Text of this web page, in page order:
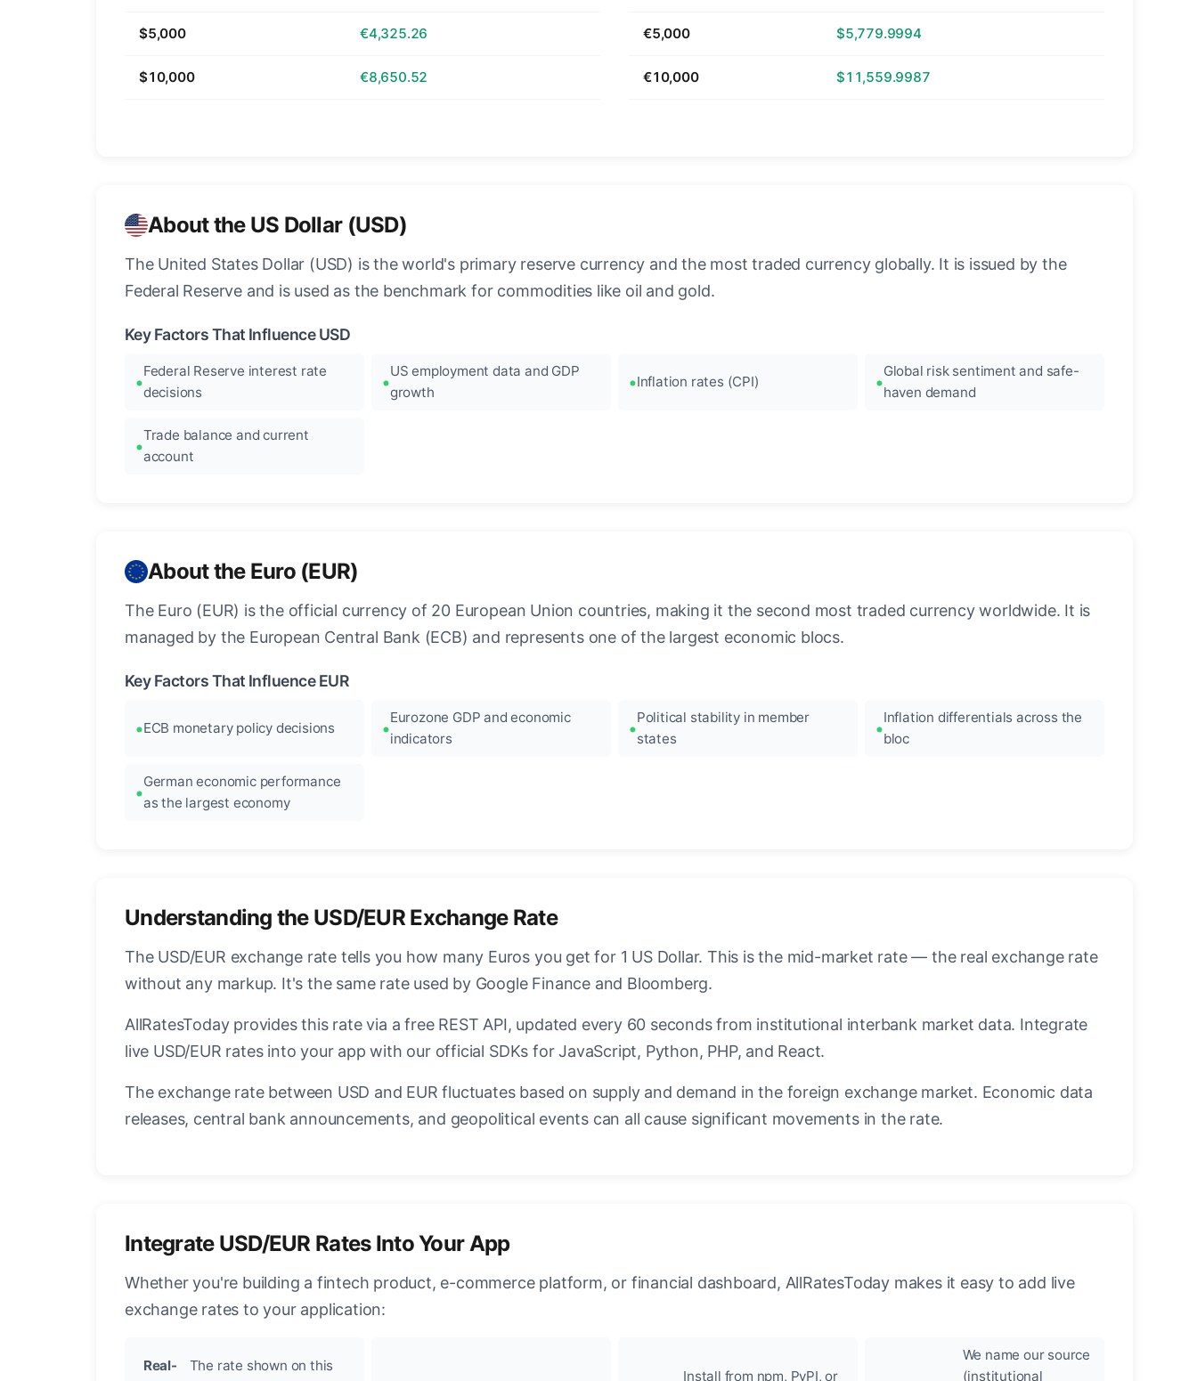
$5,000 €4,325.26
$10,000 €8,650.52
€5,000 $5,779.9994
€10,000 $11,559.9987
About the US Dollar (USD)
The United States Dollar (USD) is the world's primary reserve currency and the most traded currency globally. It is issued by the
Federal Reserve and is used as the benchmark for commodities like oil and gold.
Key Factors That Influence USD
Federal Reserve interest rate
decisions
US employment data and GDP
growth
Inflation rates (CPI)
Global risk sentiment and safe-
haven demand
Trade balance and current
account
About the Euro (EUR)
The Euro (EUR) is the official currency of 20 European Union countries, making it the second most traded currency worldwide. It is
managed by the European Central Bank (ECB) and represents one of the largest economic blocs.
Key Factors That Influence EUR
ECB monetary policy decisions
Eurozone GDP and economic
indicators
Political stability in member
states
Inflation differentials across the
bloc
German economic performance
as the largest economy
Understanding the USD/EUR Exchange Rate
The USD/EUR exchange rate tells you how many Euros you get for 1 US Dollar. This is the mid-market rate — the real exchange rate
without any markup. It's the same rate used by Google Finance and Bloomberg.
AllRatesToday provides this rate via a free REST API, updated every 60 seconds from institutional interbank market data. Integrate
live USD/EUR rates into your app with our official SDKs for JavaScript, Python, PHP, and React.
The exchange rate between USD and EUR fluctuates based on supply and demand in the foreign exchange market. Economic data
releases, central bank announcements, and geopolitical events can all cause significant movements in the rate.
Integrate USD/EUR Rates Into Your App
Whether you're building a fintech product, e-commerce platform, or financial dashboard, AllRatesToday makes it easy to add live
exchange rates to your application:
Real-
The rate shown on this
Install from npm, PyPI, or
We name our source
(institutional